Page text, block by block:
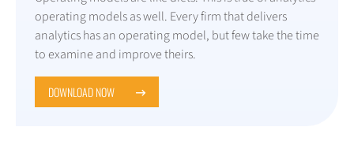
operating models as well. Every firm that delivers
analytics has an operating model, but few take the time
to examine and improve theirs.
DOWNLOAD NOW